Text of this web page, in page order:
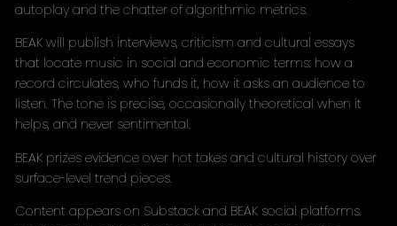
autoplay and the chatter of algorithmic metrics.
BEAK will publish interviews, criticism and cultural essays
that locate music in social and economic terms: how a
record circulates, who funds it, how it asks an audience to
listen. The tone is precise, occasionally theoretical when it
helps, and never sentimental.
BEAK prizes evidence over hot takes and cultural history over
surface-level trend pieces.
Content appears on Substack and BEAK social platforms.